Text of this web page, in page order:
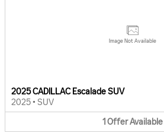
Image Not Available
2025 CADILLAC Escalade SUV
2025 • SUV
1 OfferAvailable